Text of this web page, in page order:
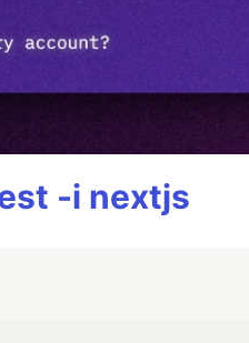
-i nextjs